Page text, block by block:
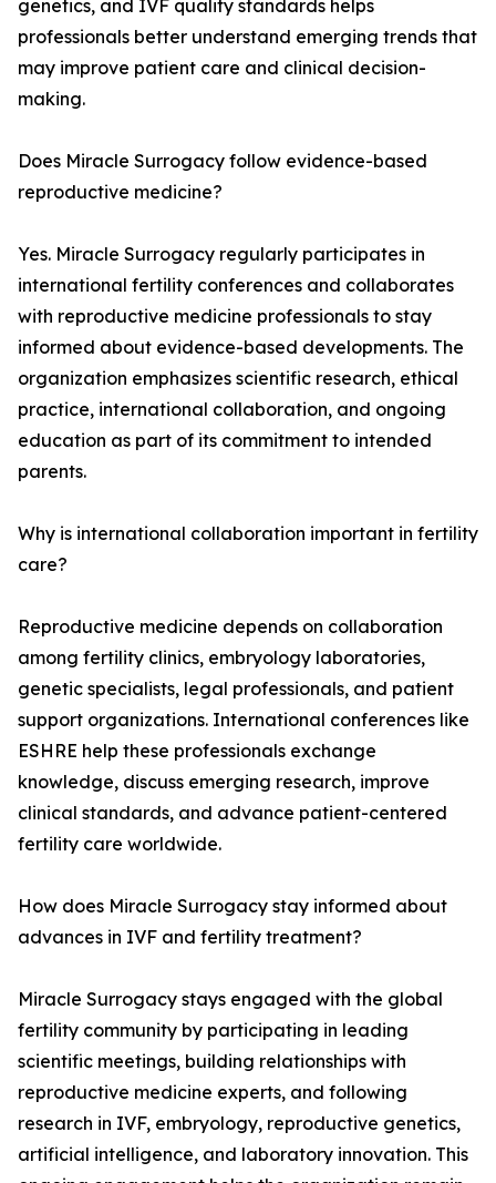
genetics, and IVF quality standards helps
professionals better understand emerging trends that
may improve patient care and clinical decision-
making.
Does Miracle Surrogacy follow evidence-based
reproductive medicine?
Yes. Miracle Surrogacy regularly participates in
international fertility conferences and collaborates
with reproductive medicine professionals to stay
informed about evidence-based developments. The
organization emphasizes scientific research, ethical
practice, international collaboration, and ongoing
education as part of its commitment to intended
parents.
Why is international collaboration important in fertility
care?
Reproductive medicine depends on collaboration
among fertility clinics, embryology laboratories,
genetic specialists, legal professionals, and patient
support organizations. International conferences like
ESHRE help these professionals exchange
knowledge, discuss emerging research, improve
clinical standards, and advance patient-centered
fertility care worldwide.
How does Miracle Surrogacy stay informed about
advances in IVF and fertility treatment?
Miracle Surrogacy stays engaged with the global
fertility community by participating in leading
scientific meetings, building relationships with
reproductive medicine experts, and following
research in IVF, embryology, reproductive genetics,
artificial intelligence, and laboratory innovation. This